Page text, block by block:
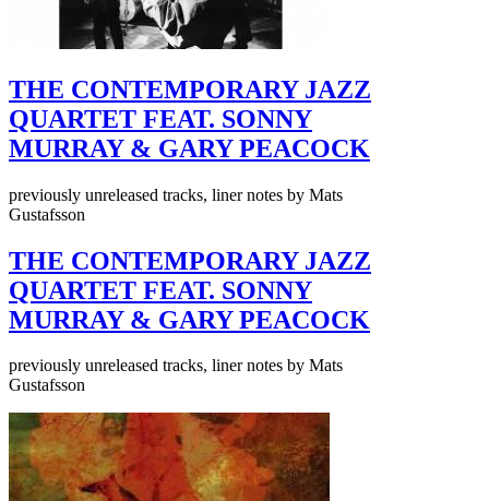
THE CONTEMPORARY JAZZ
QUARTET FEAT. SONNY
MURRAY & GARY PEACOCK
previously unreleased tracks, liner notes by Mats
Gustafsson
THE CONTEMPORARY JAZZ
QUARTET FEAT. SONNY
MURRAY & GARY PEACOCK
previously unreleased tracks, liner notes by Mats
Gustafsson